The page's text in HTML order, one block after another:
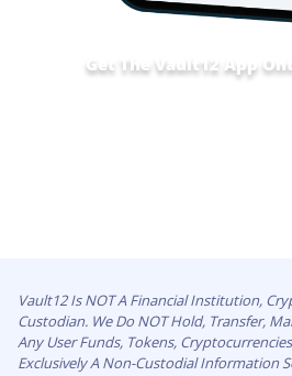
Get The Vault12 App
Vault12 Is NOT A Financial Institution,
Custodian. We Do NOT Hold, Transfer,
Any User Funds, Tokens,
Exclusively A Non-Custodial Information